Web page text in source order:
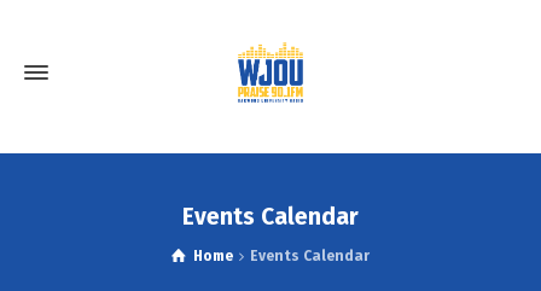
Events Calendar
Home Events Calendar